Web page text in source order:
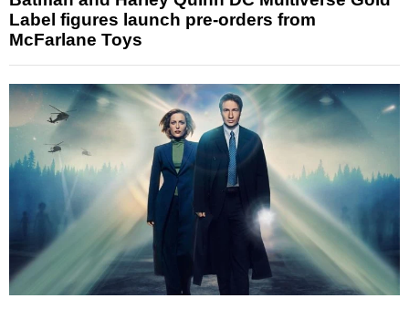
Label figures launch pre-orders from
McFarlane Toys